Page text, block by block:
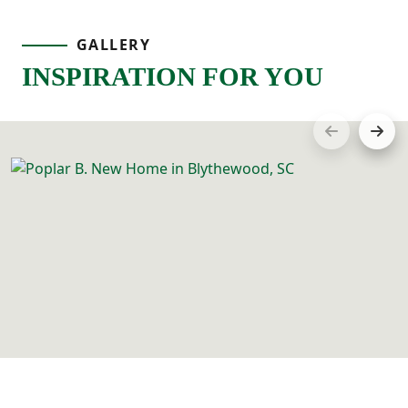
GALLERY
INSPIRATION FOR YOU